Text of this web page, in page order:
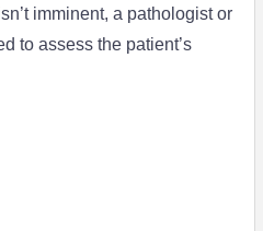
imminent, a pathologist or
to assess the patient’s